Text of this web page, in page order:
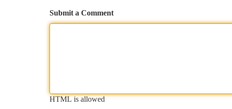
Submit a Comment
HTML is allowed